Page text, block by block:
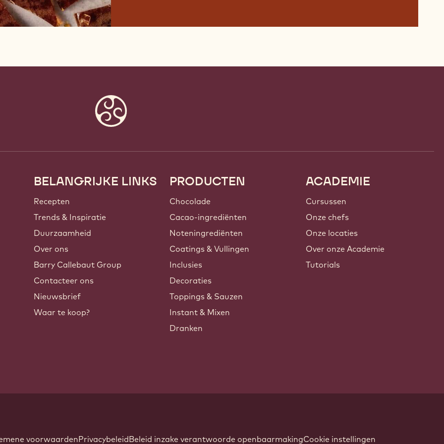
Footer
Callebaut
BELANGRIJKE LINKS
Recepten
Trends & Inspiratie
Duurzaamheid
Over ons
Barry Callebaut Group
Contacteer ons
Nieuwsbrief
Waar te koop?
PRODUCTEN
Chocolade
Cacao-ingrediënten
Noteningrediënten
Coatings & Vullingen
Inclusies
Decoraties
Toppings & Sauzen
Instant & Mixen
Dranken
ACADEMIE
Cursussen
Onze chefs
Onze locaties
Over onze Academie
Tutorials
voorwaardenPrivacybeleidBeleid inzake verantwoorde openbaarmakingCookie instellingen